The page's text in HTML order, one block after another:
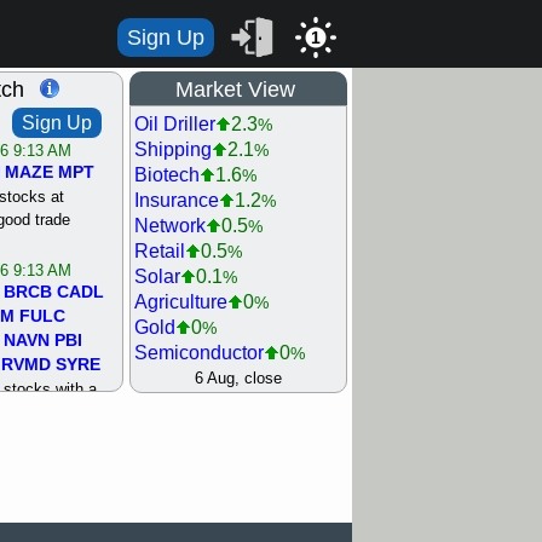
Sign Up 1
Sign Up
9:13 AM
MAZE MPT
stocks at
trade
9:13 AM
BRCB CADL
FULC
NAVN PBI
RVMD SYRE
stocks with a
Market View
Oil Driller 2.3%
Shipping 2.1%
Biotech 1.6%
Insurance 1.2%
Network 0.5%
Retail 0.5%
Solar 0.1%
Agriculture 0%
Gold 0%
Semiconductor 0%
Steel/Iron 0.5%
Healthcare 1.3
6 Aug, close